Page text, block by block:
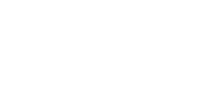
network that processes payments between countries.